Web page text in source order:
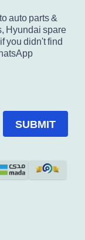
auto parts &
Hyundai spare
you didn't find
SUBMIT